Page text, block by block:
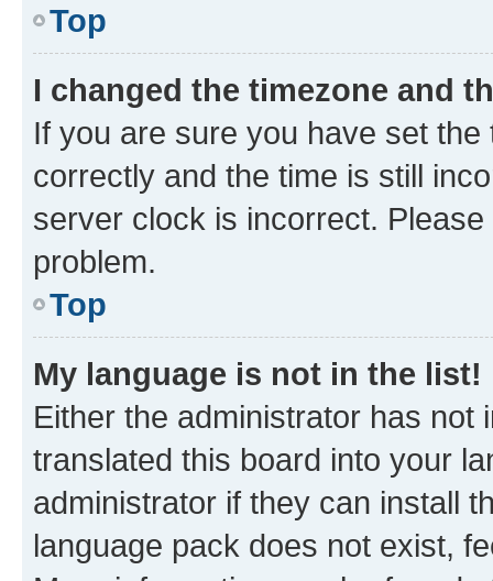
Top
I changed the timezone and
If you are sure you have set
correctly and the time is still
server clock is incorrect.
problem.
Top
My language is not in the list!
Either the administrator has not
translated this board into your
administrator if they can install
language pack does not exist,